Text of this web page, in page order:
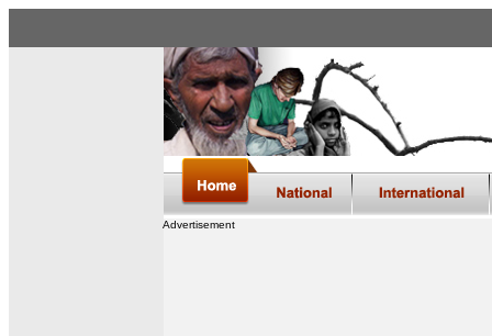
Advertisement